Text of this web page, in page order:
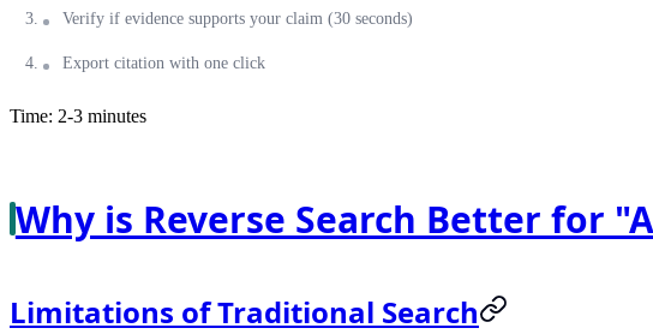
Verify if evidence supports your claim (30 seconds)
Export citation with one click
Time: 2-3 minutes
Why is Reverse Search Better for
Limitations of Traditional Search